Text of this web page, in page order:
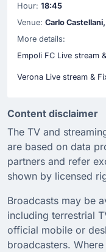
Hour: 18:45
Venue: Carlo
More details:
Empoli FC Live stream
Verona Live stream &
Content disclaimer
The TV and
are based on data
partners and refer
shown by licensed
Broadcasts may be
including terrestrial
official mobile or
broadcasters.